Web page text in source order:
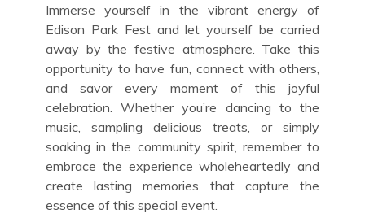
Immerse yourself in the vibrant energy of
Edison Park Fest and let yourself be carried
away by the festive atmosphere. Take this
opportunity to have fun, connect with others,
and savor every moment of this joyful
celebration. Whether you’re dancing to the
music, sampling delicious treats, or simply
soaking in the community spirit, remember to
embrace the experience wholeheartedly and
create lasting memories that capture the
essence of this special event.